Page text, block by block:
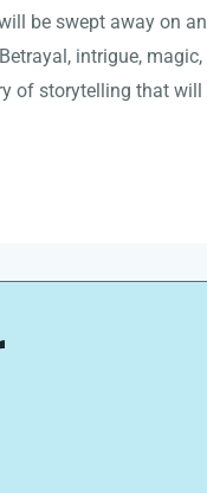
be swept away on an
intrigue, magic,
of storytelling that will